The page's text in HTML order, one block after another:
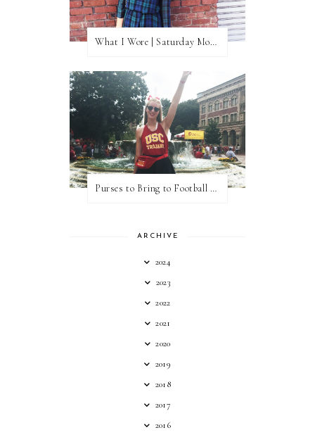
What I Wore | Saturday Morning Coffee
Purses to Bring to Football Games
ARCHIVE
2024
2023
2022
2021
2020
2019
2018
2017
2016